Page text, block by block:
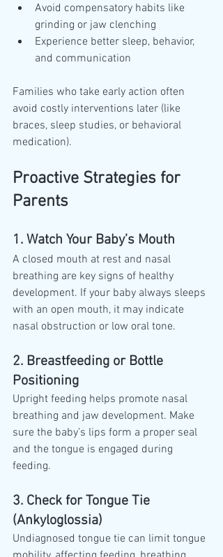
Avoid compensatory habits like
grinding or jaw clenching
Experience better sleep, behavior,
and communication
Families who take early action often
avoid costly interventions later (like
braces, sleep studies, or behavioral
medication).
Proactive Strategies for
Parents
1. Watch Your Baby’s Mouth
A closed mouth at rest and nasal
breathing are key signs of healthy
development. If your baby always sleeps
with an open mouth, it may indicate
nasal obstruction or low oral tone.
2. Breastfeeding or Bottle
Positioning
Upright feeding helps promote nasal
breathing and jaw development. Make
sure the baby’s lips form a proper seal
and the tongue is engaged during
feeding.
3. Check for Tongue Tie
(Ankyloglossia)
Undiagnosed tongue tie can limit tongue